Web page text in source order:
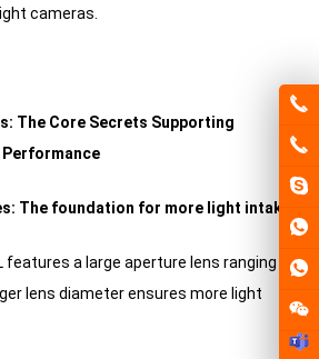
cameras.
The Core Secrets Supporting
The foundation for more light intake
features a large aperture lens ranging
lens diameter ensures more light